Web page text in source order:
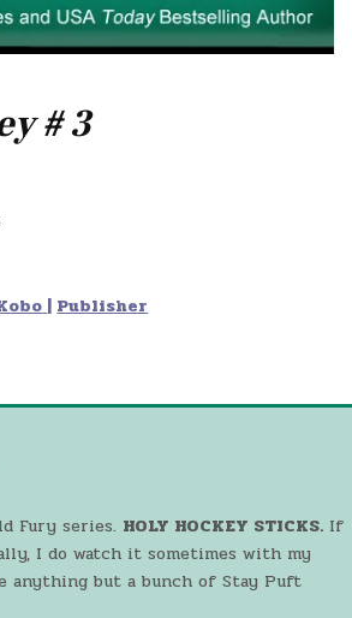
# 3
| Publisher
Fury series. HOLY HOCKEY STICKS.If
I do watch it sometimes with my
anything but a bunch of Stay Puft